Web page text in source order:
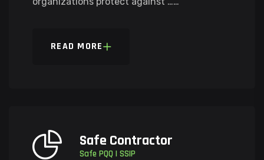
READ MORE
Safe Contractor
Safe PQQ | SSIP